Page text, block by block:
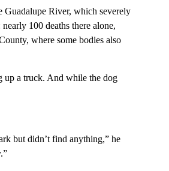
Guadalupe River, which severely
100 deaths there alone,
where some bodies also
up a truck. And while the dog
but didn’t find anything,” he